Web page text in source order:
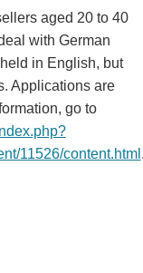
aged 20 to 40
with German
in English, but
Applications are
go to
11526/content.html